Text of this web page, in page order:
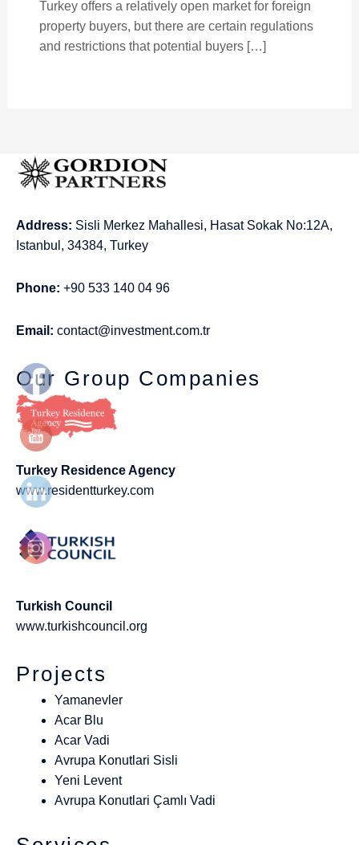
Turkey offers a relatively open market for foreign
property buyers, but there are certain regulations
and restrictions that potential buyers […]
Address: Sisli Merkez Mahallesi, Hasat Sokak No:12A,
Istanbul, 34384, Turkey
Phone: +90 533 140 04 96
Email: contact@investment.com.tr
Our Group Companies
Turkey Residence Agency
www.residentturkey.com
Turkish Council
www.turkishcouncil.org
Projects
Yamanevler
Acar Blu
Acar Vadi
Avrupa Konutlari Sisli
Yeni Levent
Avrupa Konutlari Çamlı Vadi